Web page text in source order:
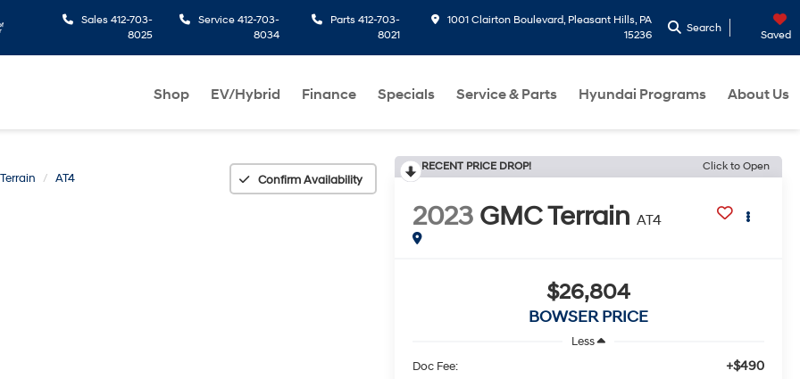
Sales 412-703-
8025
Service 412-703-
8034
Parts 412-703-
8021
1001 Clairton Boulevard, Pleasant Hills, PA
15236
Search
Saved
Shop EV/Hybrid Finance Specials Service & Parts Hyundai Programs About Us
Terrain AT4 Confirm Availability
RECENT PRICE DROP! Click to Open
2023 GMC Terrain AT4
$26,804
BOWSER PRICE
Less
Doc Fee:
+$490